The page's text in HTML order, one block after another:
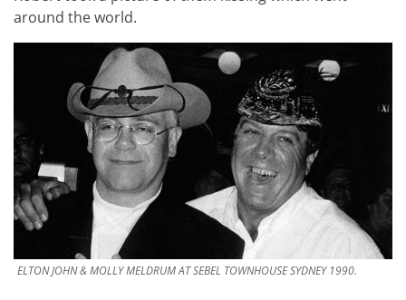
around the world.
ELTON JOHN & MOLLY MELDRUM AT SEBEL TOWNHOUSE SYDNEY 1990.